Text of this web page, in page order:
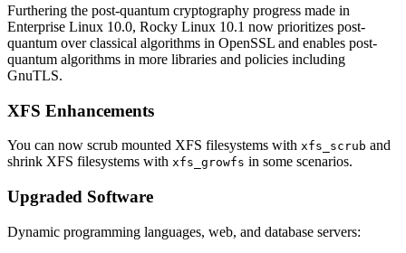
Furthering the post-quantum cryptography progress made in
Enterprise Linux 10.0, Rocky Linux 10.1 now prioritizes post-
quantum over classical algorithms in OpenSSL and enables post-
quantum algorithms in more libraries and policies including
GnuTLS.
XFS Enhancements
You can now scrub mounted XFS filesystems with xfs_scrub and
shrink XFS filesystems with xfs_growfs in some scenarios.
Upgraded Software
Dynamic programming languages, web, and database servers: